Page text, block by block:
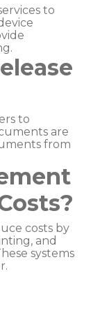
to
to
are
from
costs by
and
systems